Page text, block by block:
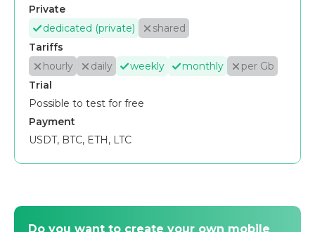
Private
dedicated (private)
shared
Tariffs
hourly
daily weekly monthly
per Gb
Trial
Possible to test for free
Payment
USDT, BTC, ETH, LTC
Do you want to create your own mobile